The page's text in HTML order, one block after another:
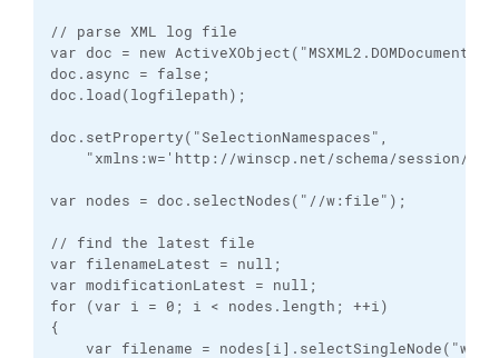
// parse XML log file
var doc = new ActiveXObject("MSXML2.DOMDocument");
doc.async = false;
doc.load(logfilepath);
doc.setProperty("SelectionNamespaces",
"xmlns:w='http://winscp.net/schema/session/
var nodes = doc.selectNodes("//w:file");
// find the latest file
var filenameLatest = null;
var modificationLatest = null;
for (var i = 0; i < nodes.length; ++i)
{
var filename =